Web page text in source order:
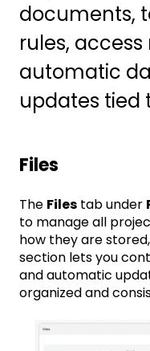
documents,
rules,
automatic
updates tied
Files
The Files tab under
to manage all
how they are
section lets you
and automatic
organized and